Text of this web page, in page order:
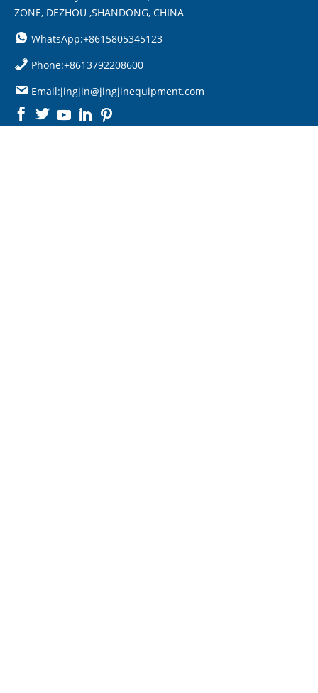
ZONE, DEZHOU ,SHANDONG, CHINA
WhatsApp:+8615805345123
Phone:+8613792208600
Email:jingjin@jingjinequipment.com
 